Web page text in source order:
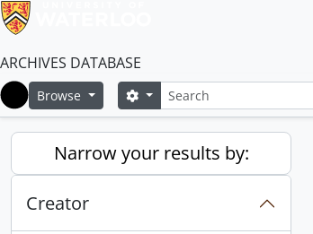
ARCHIVES DATABASE
Home
Browse SearchSearch options
Narrow your results by:
Creator